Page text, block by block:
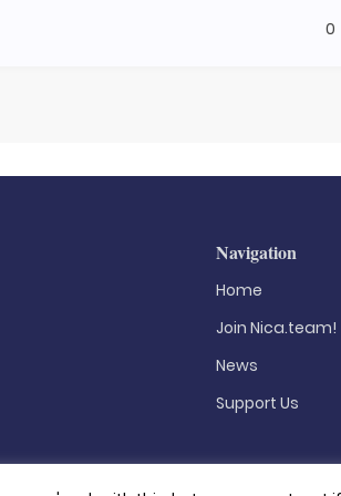
0
Navigation
Home
Join Nica.team!
News
Support Us